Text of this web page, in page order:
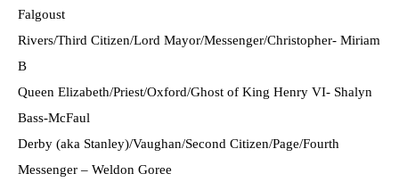
Falgoust
Rivers/Third Citizen/Lord Mayor/Messenger/Christopher- Miriam
B
Queen Elizabeth/Priest/Oxford/Ghost of King Henry VI- Shalyn
Bass-McFaul
Derby (aka Stanley)/Vaughan/Second Citizen/Page/Fourth
Messenger – Weldon Goree